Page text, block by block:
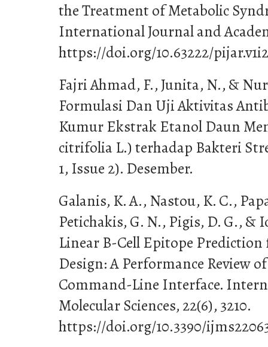
the Treatment of Metabolic
International Journal and
https://doi.org/10.63222/
Fajri Ahmad, F., Junita, N., &
Formulasi Dan Uji Aktivitas
Kumur Ekstrak Etanol Daun
citrifolia L.) terhadap Bakteri
1, Issue 2). Desember.
Galanis, K. A., Nastou, K. C.,
Petichakis, G. N., Pigis, D. G., &
Linear B-Cell Epitope
Design: A Performance Review
Command-Line Interface.
Molecular Sciences, 22(6), 3210.
https://doi.org/10.3390/